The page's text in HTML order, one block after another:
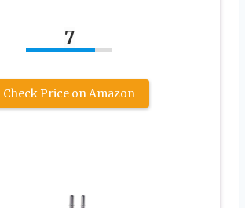
7
Check Price on Amazon